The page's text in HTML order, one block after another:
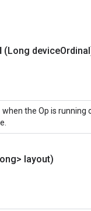
(Long device
the Op is running
layout)